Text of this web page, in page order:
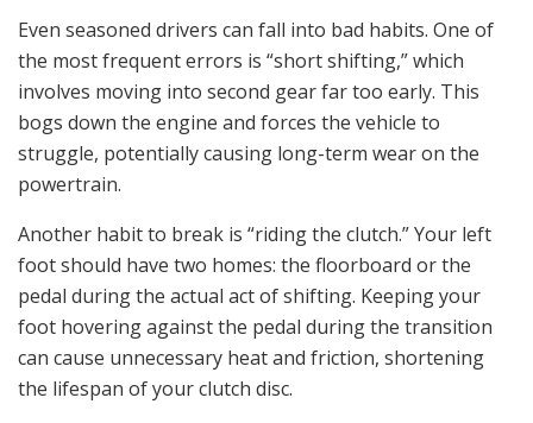
Even seasoned drivers can fall into bad habits. One of
the most frequent errors is “short shifting,” which
involves moving into second gear far too early. This
bogs down the engine and forces the vehicle to
struggle, potentially causing long-term wear on the
powertrain.
Another habit to break is “riding the clutch.” Your left
foot should have two homes: the floorboard or the
pedal during the actual act of shifting. Keeping your
foot hovering against the pedal during the transition
can cause unnecessary heat and friction, shortening
the lifespan of your clutch disc.